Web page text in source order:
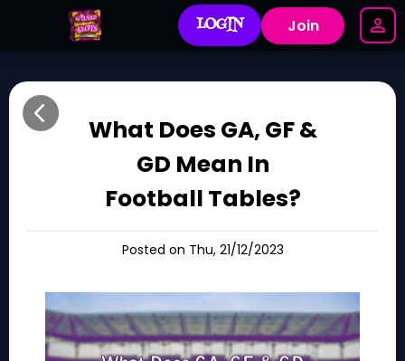
LOGIN Join
What Does GA, GF &
GD Mean In
Football Tables?
Posted on Thu, 21/12/2023